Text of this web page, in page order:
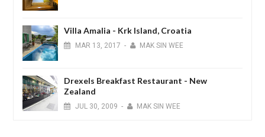
Villa Amalia - Krk Island, Croatia
MAR 13, 2017 - MAK SIN WEE
Drexels Breakfast Restaurant - New
Zealand
JUL 30, 2009 - MAK SIN WEE